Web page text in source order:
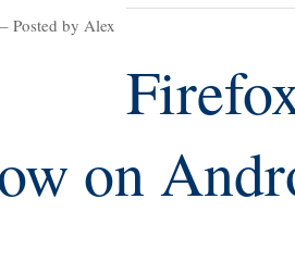
Posted by Alex
on